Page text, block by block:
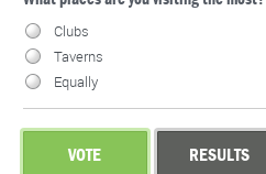
Clubs
Taverns
Equally
VOTE RESULTS